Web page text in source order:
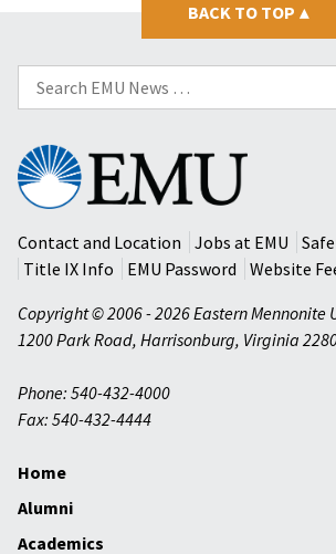
BACK TO TOP ▴
Search
for:
Eastern
Mennonite
University
Contact and Location
Jobs at EMU
Title IX Info
EMU Password
Website
Copyright © 2006 - 2026 Eastern Mennonite
1200 Park Road, Harrisonburg, Virginia
Phone: 540-432-4000
Fax: 540-432-4444
Home
Alumni
Academics